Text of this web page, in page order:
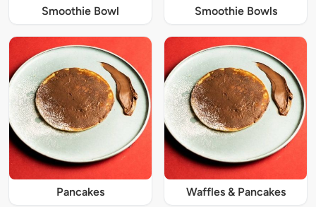
Smoothie Bowl Smoothie Bowls
Pancakes Waffles & Pancakes